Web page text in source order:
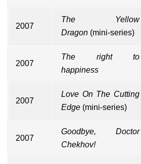
2007
The Yellow
Dragon (mini-series)
2007
The right to
happiness
2007
Love On The Cutting
Edge (mini-series)
2007
Goodbye, Doctor
Chekhov!